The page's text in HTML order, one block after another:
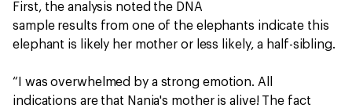
First, the analysis noted the DNA
sample results from one of the elephants indicate this
elephant is likely her mother or less likely, a half-sibling.
“I was overwhelmed by a strong emotion. All
indications are that Nania's mother is alive! The fact